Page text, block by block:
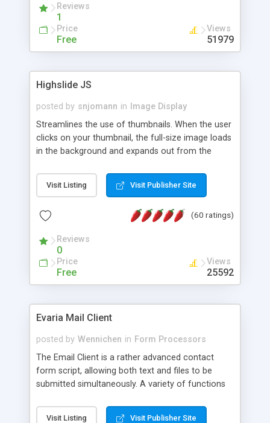
Reviews
1
Price
Free
Views
51979
Highslide JS
posted by snjomann in
Image Display
Streamlines the use of thumbnails. When the user
clicks on your thumbnail, the full-size image loads
in the background and expands out from the
attractive and compatible with all modern
browsers. In addition to single images, Highslide
the Highslide Editor to explore the numerous
Visit Listing Visit Publisher Site
(60 ratings)
Reviews
0
Price
Free
Views
25592
Evaria Mail Client
posted by Wennichen in Form Processors
The Email Client is a rather advanced contact
form script, allowing both text and files to be
submitted simultaneously. A variety of functions
and loading malicious programs.
Visit Listing Visit Publisher Site